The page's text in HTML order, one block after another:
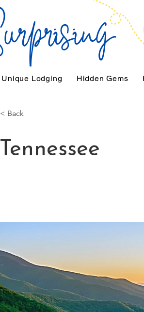
Unique Lodging Hidden Gems
< Back
Tennessee